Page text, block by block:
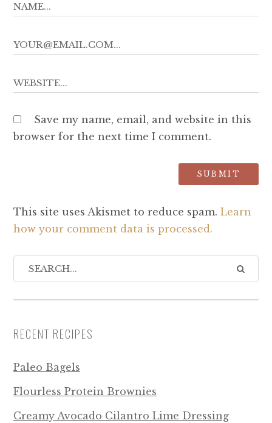
Save my name, email, and website in this
browser for the next time I comment.
This site uses Akismet to reduce spam. Learn
how your comment data is processed.
RECENT RECIPES
Paleo Bagels
Flourless Protein Brownies
Creamy Avocado Cilantro Lime Dressing